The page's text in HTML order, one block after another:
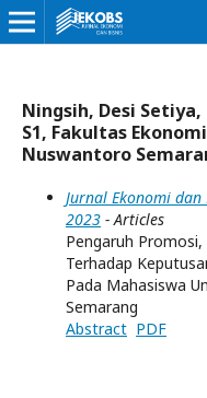
Ningsih, Desi
S1, Fakultas
Nuswantoro
Jurnal Ekonomi
2023 - Articles
Pengaruh
Terhadap
Pada Mahasiswa
Semarang
Abstract PDF